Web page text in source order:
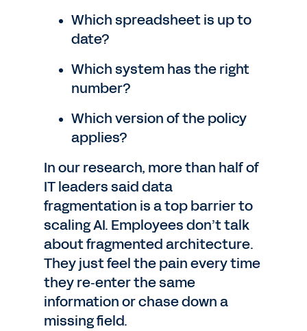
Which spreadsheet is up to
date?
Which system has the right
number?
Which version of the policy
applies?
In our research, more than half of
IT leaders said data
fragmentation is a top barrier to
scaling AI. Employees don’t talk
about fragmented architecture.
They just feel the pain every time
they re‑enter the same
information or chase down a
missing field.